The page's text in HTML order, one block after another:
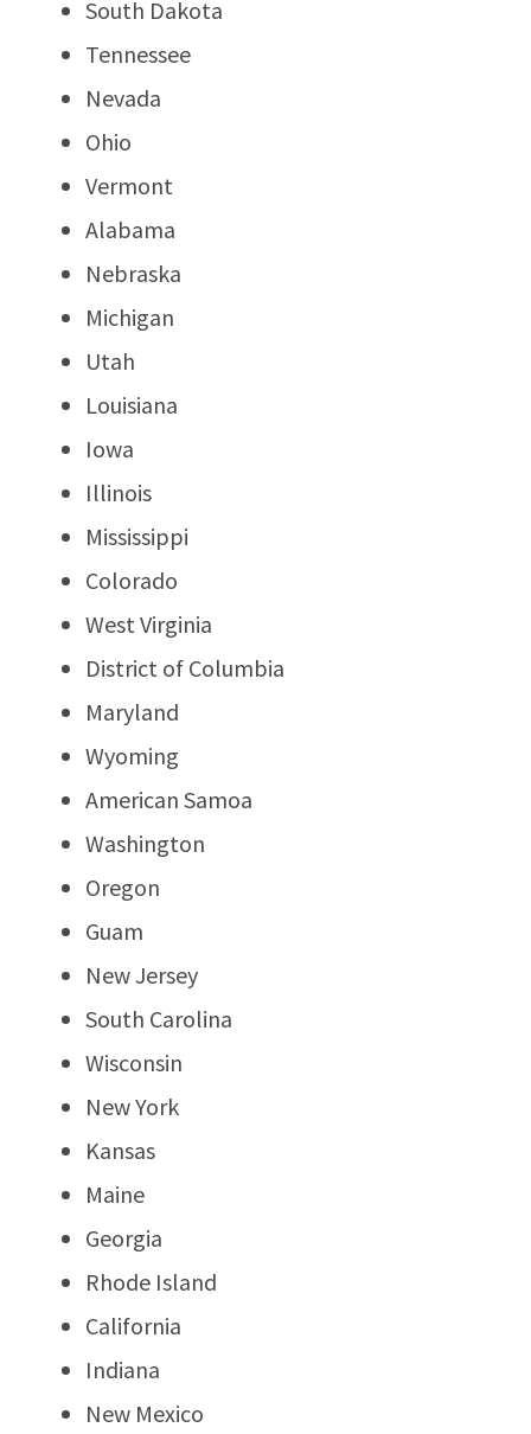
South Dakota
Tennessee
Nevada
Ohio
Vermont
Alabama
Nebraska
Michigan
Utah
Louisiana
Iowa
Illinois
Mississippi
Colorado
West Virginia
District of Columbia
Maryland
Wyoming
American Samoa
Washington
Oregon
Guam
New Jersey
South Carolina
Wisconsin
New York
Kansas
Maine
Georgia
Rhode Island
California
Indiana
New Mexico